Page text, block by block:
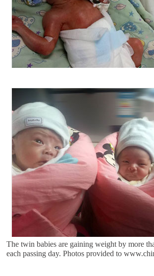
The twin babies are gaining weight by more
each passing day. Photos provided to